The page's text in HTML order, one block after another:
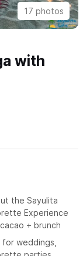
17 photos
with
the Sayulita
Experience
+ brunch
weddings,